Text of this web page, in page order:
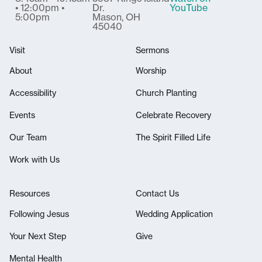
• 12:00pm •
5:00pm
Dr.
Mason, OH
45040
YouTube
Visit
About
Accessibility
Events
Our Team
Work with Us
Sermons
Worship
Church Planting
Celebrate Recovery
The Spirit Filled Life
Resources
Following Jesus
Your Next Step
Mental Health
Contact Us
Wedding Application
Give